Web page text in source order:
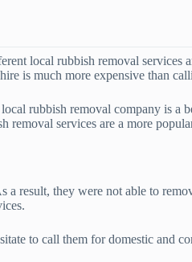
local rubbish removal
is much more expensive than
rubbish removal company is
services are a more
result, they were not able to
to call them for domestic and